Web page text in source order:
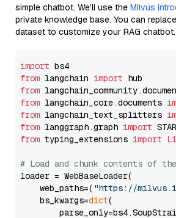
simple chatbot. We’ll use the Milvus
private knowledge base. You can
dataset to customize your RAG chatbot.
import
from langchain import
from
from langchain_core.documents
from langchain_text_splitters
from langgraph.graph import
from typing_extensions import
# Load and chunk contents of
loader = WebBaseLoader(
    web_paths=(
"https://
    bs_kwargs=
dict(